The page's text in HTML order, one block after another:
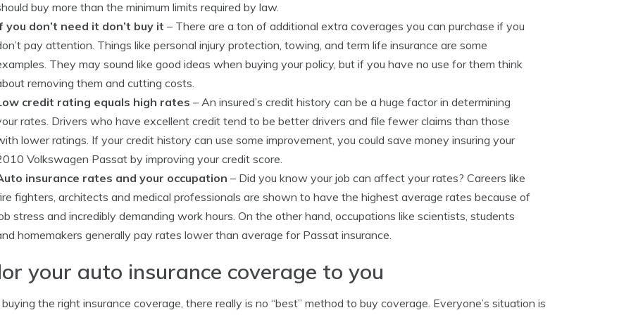
buy more than the minimum limits required by law.
you don’t need it don’t buy it – There are a ton of additional extra coverages you can purchase if you
pay attention. Things like personal injury protection, towing, and term life insurance are some
They may sound like good ideas when buying your policy, but if you have no use for them think
removing them and cutting costs.
credit rating equals high rates – An insured’s credit history can be a huge factor in determining
rates. Drivers who have excellent credit tend to be better drivers and file fewer claims than those
lower ratings. If your credit history can use some improvement, you could save money insuring your
Volkswagen Passat by improving your credit score.
insurance rates and your occupation – Did you know your job can affect your rates? Careers like
fighters, architects and medical professionals are shown to have the highest average rates because of
stress and incredibly demanding work hours. On the other hand, occupations like scientists, students
homemakers generally pay rates lower than average for Passat insurance.
your auto insurance coverage to you
the right insurance coverage, there really is no “best” method to buy coverage. Everyone’s situation is